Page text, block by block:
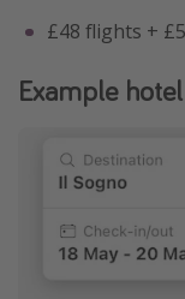
£48 flights +
Example